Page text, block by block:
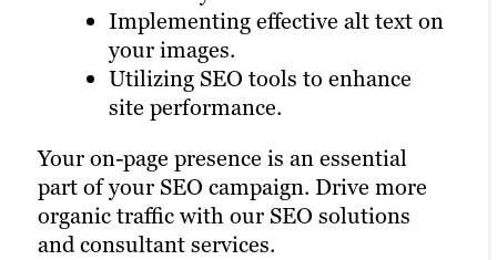
Implementing effective alt text on
your images.
Utilizing SEO tools to enhance
site performance.
Your on-page presence is an essential
part of your SEO campaign. Drive more
organic traffic with our SEO solutions
and consultant services.
Email marketing.
Digital PR.
YouTube marketing.
Some of the ways we achieve this are:
Business directory management.
Brand monitoring.
Online reputation management.
Location-focused content
creation.
Targeted link building.
Technical SEO for multi-location